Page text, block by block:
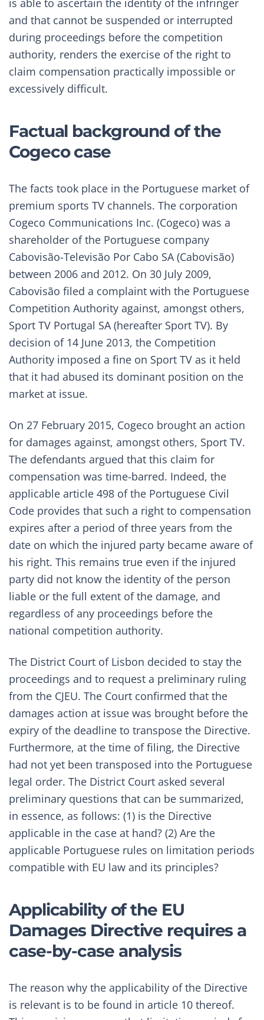
is able to ascertain the identity of the infringer
and that cannot be suspended or interrupted
during proceedings before the competition
authority, renders the exercise of the right to
claim compensation practically impossible or
excessively difficult.
Factual background of the
Cogeco case
The facts took place in the Portuguese market of
premium sports TV channels. The corporation
Cogeco Communications Inc. (Cogeco) was a
shareholder of the Portuguese company
Cabovisão-Televisão Por Cabo SA (Cabovisão)
between 2006 and 2012. On 30 July 2009,
Cabovisão filed a complaint with the Portuguese
Competition Authority against, amongst others,
Sport TV Portugal SA (hereafter Sport TV). By
decision of 14 June 2013, the Competition
Authority imposed a fine on Sport TV as it held
that it had abused its dominant position on the
market at issue.
On 27 February 2015, Cogeco brought an action
for damages against, amongst others, Sport TV.
The defendants argued that this claim for
compensation was time-barred. Indeed, the
applicable article 498 of the Portuguese Civil
Code provides that such a right to compensation
expires after a period of three years from the
date on which the injured party became aware of
his right. This remains true even if the injured
party did not know the identity of the person
liable or the full extent of the damage, and
regardless of any proceedings before the
national competition authority.
The District Court of Lisbon decided to stay the
proceedings and to request a preliminary ruling
from the CJEU. The Court confirmed that the
damages action at issue was brought before the
expiry of the deadline to transpose the Directive.
Furthermore, at the time of filing, the Directive
had not yet been transposed into the Portuguese
legal order. The District Court asked several
preliminary questions that can be summarized,
in essence, as follows: (1) is the Directive
applicable in the case at hand? (2) Are the
applicable Portuguese rules on limitation periods
compatible with EU law and its principles?
Applicability of the EU
Damages Directive requires a
case-by-case analysis
The reason why the applicability of the Directive
is relevant is to be found in article 10 thereof.